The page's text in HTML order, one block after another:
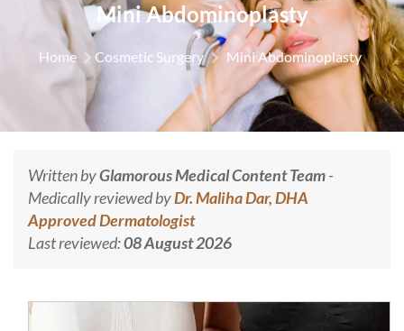
Mini Abdominoplasty
Home Cosmetic Surgery Mini Abdominoplasty
Written byGlamorous Medical Content Team-
Medically reviewed byDr. Maliha Dar, DHA
Approved Dermatologist
Last reviewed:08 August 2026